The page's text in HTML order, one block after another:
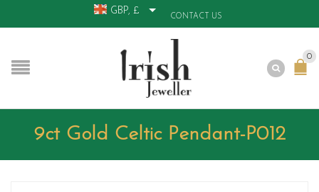
GBP, £
CONTACT US
0
9ct Gold Celtic Pendant-P012